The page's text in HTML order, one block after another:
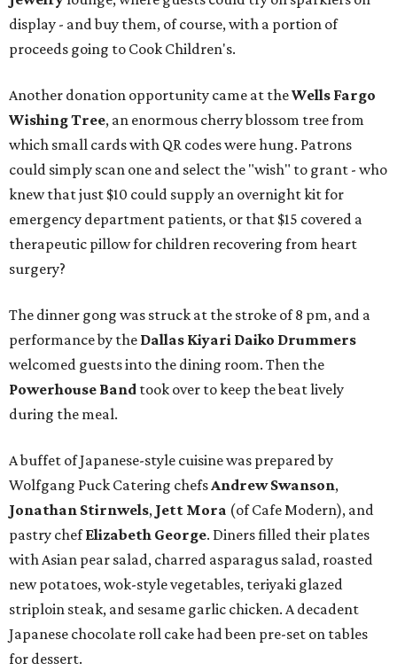
display - and buy them, of course, with a portion of
proceeds going to Cook Children's.
Another donation opportunity came at theWells Fargo
Wishing Tree, an enormous cherry blossom tree from
which small cards with QR codes were hung. Patrons
could simply scan one and select the "wish" to grant - who
knew that just $10 could supply an overnight kit for
emergency department patients, or that $15 covered a
therapeutic pillow for children recovering from heart
surgery?
The dinner gong was struck at the stroke of 8 pm, and a
performance by the Dallas Kiyari Daiko Drummers
welcomed guests into the dining room. Then the
Powerhouse Band took over to keep the beat lively
during the meal.
A buffet of Japanese-style cuisine was prepared by
Wolfgang Puck Catering chefsAndrew Swanson,
Jonathan Stirnwels, Jett Mora (of Cafe Modern), and
pastry chefElizabeth George. Diners filled their plates
with Asian pear salad, charred asparagus salad, roasted
new potatoes, wok-style vegetables, teriyaki glazed
striploin steak, and sesame garlic chicken. A decadent
Japanese chocolate roll cake had been pre-set on tables
for dessert.